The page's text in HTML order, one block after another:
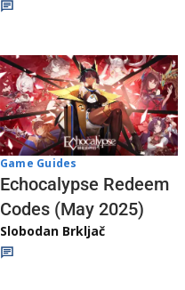
Game Guides
Echocalypse Redeem
Codes (May 2025)
Slobodan Brkljač